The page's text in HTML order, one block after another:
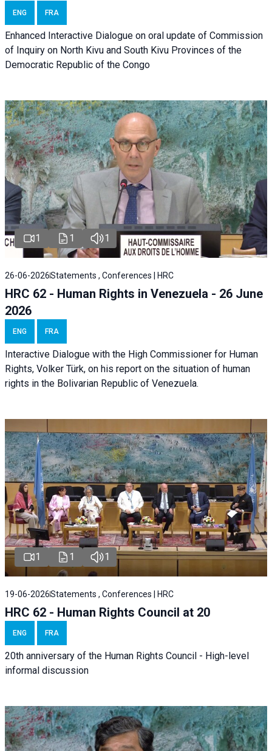
ENG FRA
Enhanced Interactive Dialogue on oral update of Commission
of Inquiry on North Kivu and South Kivu Provinces of the
Democratic Republic of the Congo
1 1 1
26-06-2026Statements , Conferences | HRC
HRC 62 - Human Rights in Venezuela - 26 June
2026
ENG FRA
Interactive Dialogue with the High Commissioner for Human
Rights, Volker Türk, on his report on the situation of human
rights in the Bolivarian Republic of Venezuela.
1 1 1
19-06-2026Statements , Conferences | HRC
HRC 62 - Human Rights Council at 20
ENG FRA
20th anniversary of the Human Rights Council - High-level
informal discussion